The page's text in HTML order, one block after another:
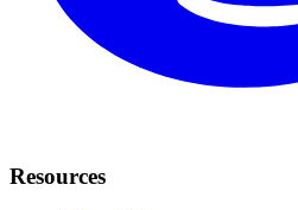
Resources